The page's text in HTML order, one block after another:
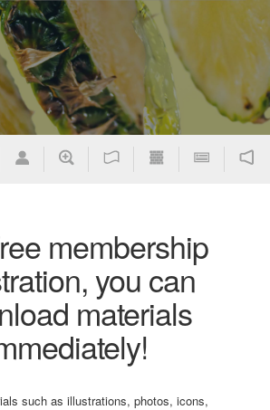
membership
you can
materials
such as illustrations, photos, icons,